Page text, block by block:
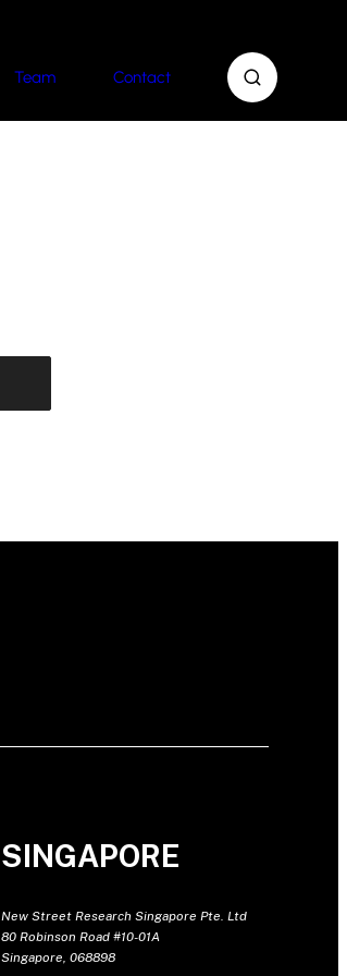
Team Contact
SINGAPORE
New Street Research Singapore Pte. Ltd
80 Robinson Road #10-01A
Singapore, 068898